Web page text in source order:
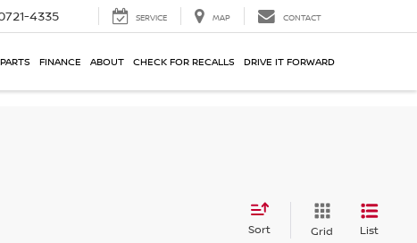
4335 SERVICE MAP CONTACT
FINANCE ABOUT CHECK FOR RECALLS DRIVE IT FORWARD
Sort Grid List